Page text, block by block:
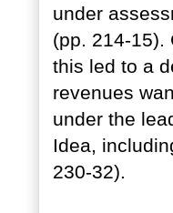
under
(pp. 214-15).
this led to a
revenues
under the
Idea,
230-32).